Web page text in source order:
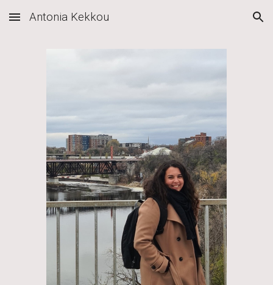
Skip to main content Skip to navigation
Antonia Kekkou